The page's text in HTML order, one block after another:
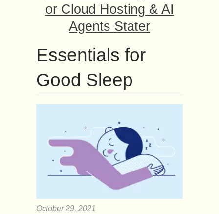
or Cloud Hosting & AI
Agents Stater
Essentials for
Good Sleep
October 29, 2021